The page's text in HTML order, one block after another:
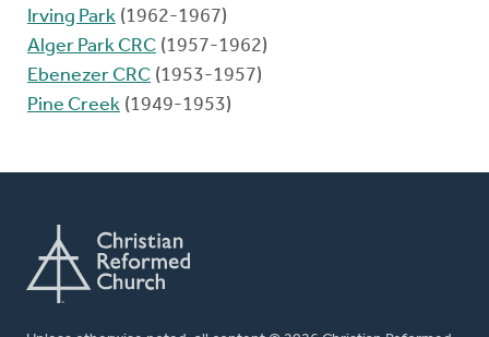
Irving Park (1962-1967)
Alger Park CRC (1957-1962)
Ebenezer CRC (1953-1957)
Pine Creek (1949-1953)